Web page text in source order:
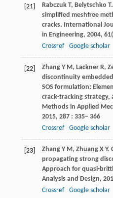
[21] Rabczuk T, Belytschko T
simplified meshfree
cracks. International
in Engineering, 2004, 61
Crossref
Google scholar
[22] Zhang Y M, Lackner R,
discontinuity
SOS formulation:
crack-tracking strategy,
Methods in Applied
2015, 287 : 335– 366
Crossref
Google scholar
[23] Zhang Y M, Zhuang X Y.
propagating strong
Approach for quasi-
Analysis and Design,
Crossref
Google scholar